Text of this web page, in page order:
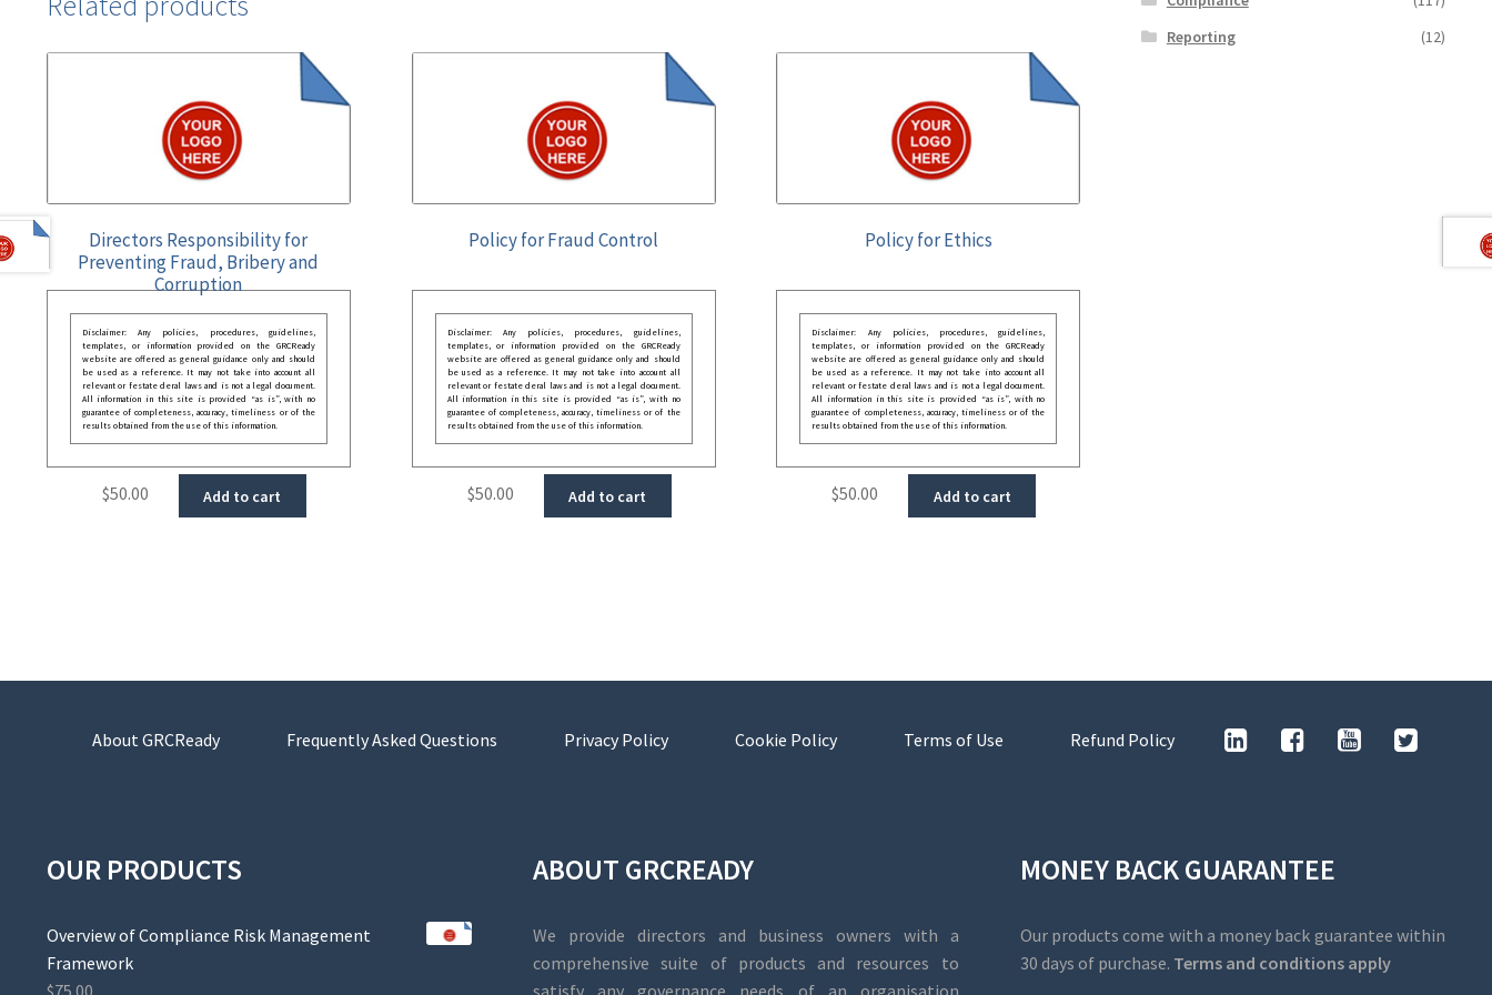
Directors Responsibility for
Preventing Fraud, Bribery and
Corruption
Disclaimer: Any policies, procedures, guidelines,
templates, or information provided on the GRCReady
website are offered as general guidance only and should
be used as a reference. It may not take into account all
relevant or festate deral laws and is not a legal document.
All information in this site is provided “as is”, with no
guarantee of completeness, accuracy, timeliness or of the
results obtained from the use of this information.
$50.00 Add to cart
Policy for Fraud Control
Disclaimer: Any policies, procedures, guidelines,
templates, or information provided on the GRCReady
website are offered as general guidance only and should
be used as a reference. It may not take into account all
relevant or festate deral laws and is not a legal document.
All information in this site is provided “as is”, with no
guarantee of completeness, accuracy, timeliness or of the
results obtained from the use of this information.
$50.00 Add to cart
Policy for Ethics
Disclaimer: Any policies, procedures, guidelines,
templates, or information provided on the GRCReady
website are offered as general guidance only and should
be used as a reference. It may not take into account all
relevant or festate deral laws and is not a legal document.
All information in this site is provided “as is”, with no
guarantee of completeness, accuracy, timeliness or of the
results obtained from the use of this information.
$50.00 Add to cart
Reporting
(12)
About GRCReady Frequently Asked Questions Privacy Policy Cookie Policy Terms of Use Refund Policy
OUR PRODUCTS
Overview of Compliance Risk Management
Framework
$75.00
ABOUT GRCREADY
We provide directors and business owners with a
comprehensive suite of products and resources to
satisfy any governance needs of an organisation
MONEY BACK GUARANTEE
Our products come with a money back guarantee within
30 days of purchase. Terms and conditions apply